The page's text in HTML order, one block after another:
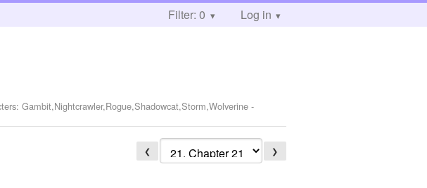
Filter: 0 Log in
Gambit,Nightcrawler,Rogue,Shadowcat,Storm,Wolverine -
❮ ❯